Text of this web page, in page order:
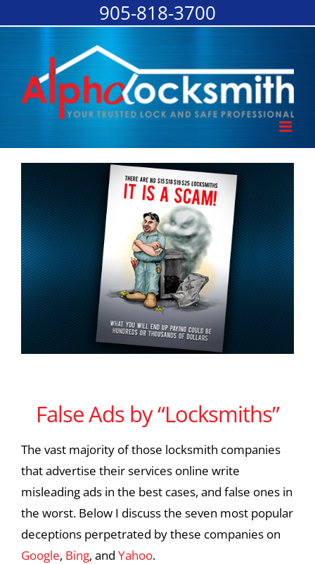
to
905-818-3700
False Ads by “Locksmiths”
The vast majority of those locksmith companies
that advertise their services online write
misleading ads in the best cases, and false ones in
the worst. Below I discuss the seven most popular
deceptions perpetrated by these companies on
Google, Bing, and Yahoo.